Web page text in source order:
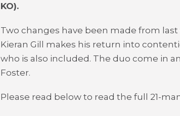
KO).
Two changes have been made from
Kieran Gill makes his return into
who is also included. The duo come in
Foster.
Please read below to read the full 21-